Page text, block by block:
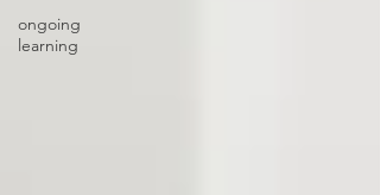
ongoing
learning